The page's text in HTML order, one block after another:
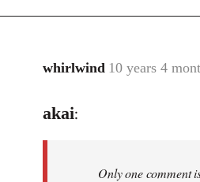
whirlwind 10 years 4
In
to
libcom.org
akai:
Only one comment